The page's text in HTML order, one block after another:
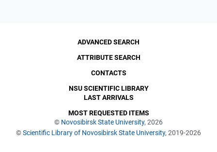
© Novosibirsk State University, 2026
©Scientific Library of Novosibirsk State University, 2019-2026
ADVANCED SEARCH
ATTRIBUTE SEARCH
CONTACTS
NSU SCIENTIFIC LIBRARY
LAST ARRIVALS
MOST REQUESTED ITEMS